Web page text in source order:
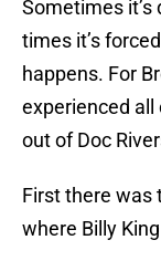
Sometimes
times it’s
happens. For
experienced all
out of Doc
First there was
where Billy